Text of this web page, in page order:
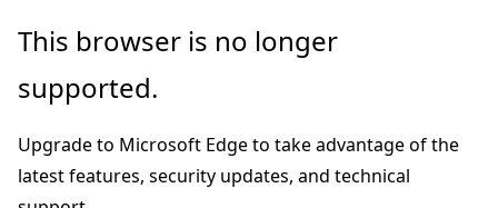
Skip
main
Skip
Ask
chat
experience
This browser is no longer
supported.
Upgrade to Microsoft Edge to take advantage of the
latest features, security updates, and technical